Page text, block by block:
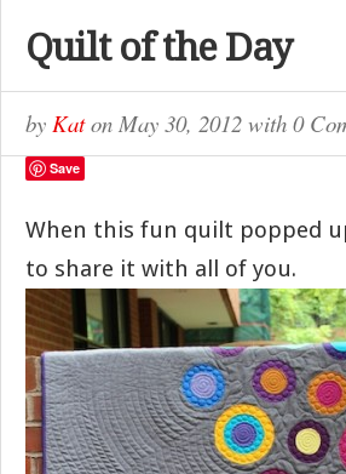
Quilt of the Day
by Katon May 30, 2012 with 0
Save
When this fun quilt popped
to share it with all of you.